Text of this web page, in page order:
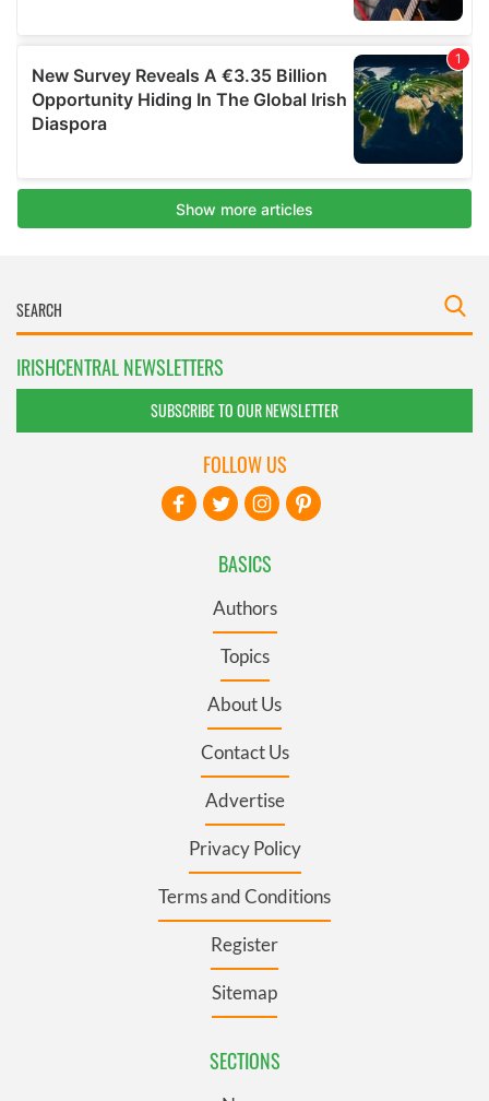
IRISHCENTRAL NEWSLETTERS
SUBSCRIBE TO OUR NEWSLETTER
BASICS
Authors
Topics
About Us
Contact Us
Advertise
Privacy Policy
Terms and Conditions
Register
Sitemap
SECTIONS
FOLLOW US